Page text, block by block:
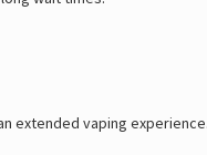
extended vaping